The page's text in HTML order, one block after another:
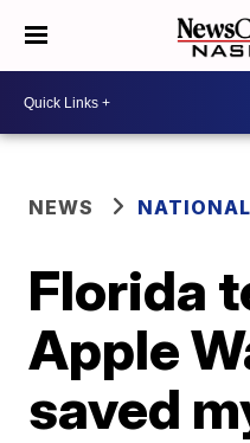
NEWS
Florida
Apple
saved